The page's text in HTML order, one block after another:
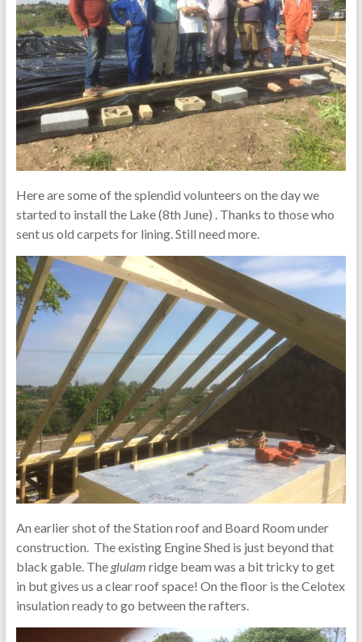
Here are some of the splendid volunteers on the day we
started to install the Lake (8th June) . Thanks to those who
sent us old carpets for lining. Still need more.
An earlier shot of the Station roof and Board Room under
construction. The existing Engine Shed is just beyond that
black gable. The glulam ridge beam was a bit tricky to get
in but gives us a clear roof space! On the floor is the Celotex
insulation ready to go between the rafters.